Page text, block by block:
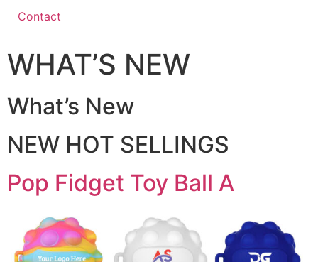
Contact
WHAT’S NEW
What’s New
NEW HOT SELLINGS
Pop Fidget Toy Ball A